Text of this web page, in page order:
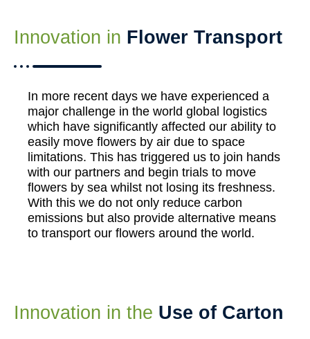
Innovation in Flower Transport
In more recent days we have experienced a
major challenge in the world global logistics
which have significantly affected our ability to
easily move flowers by air due to space
limitations. This has triggered us to join hands
with our partners and begin trials to move
flowers by sea whilst not losing its freshness.
With this we do not only reduce carbon
emissions but also provide alternative means
to transport our flowers around the world.
Innovation in the Use of Carton